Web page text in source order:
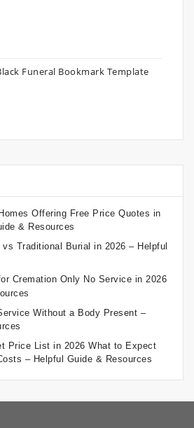
Funeral Bookmark Template
Offering Free Price Quotes in
& Resources
Traditional Burial in 2026 – Helpful
Cremation Only No Service in 2026
Without a Body Present –
Price List in 2026 What to Expect
– Helpful Guide & Resources